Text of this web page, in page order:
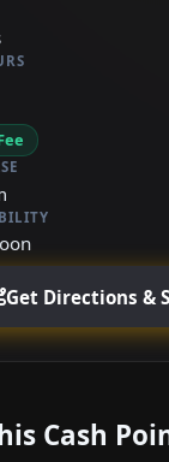
Get Directions &
Cash